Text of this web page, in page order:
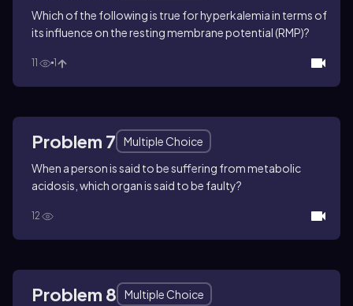
Which of the following is true for hyperkalemia in terms of
its influence on the resting membrane potential (RMP)?
11 1
Problem 7
Multiple Choice
When a person is said to be suffering from metabolic
acidosis, which organ is said to be faulty?
12
Problem 8
Multiple Choice